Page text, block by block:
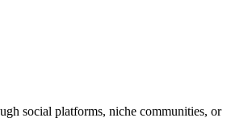
social platforms, niche communities, or